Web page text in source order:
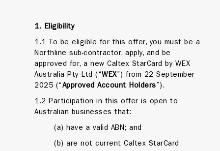
1. Eligibility
1.1 To be eligible for this offer, you must be a
Northline sub-contractor, apply, and be
approved for, a new Caltex StarCard by WEX
Australia Pty Ltd (“ WEX”) from 22 September
2025 (“ Approved Account Holders ”).
1.2 Participation in this offer is open to
Australian businesses that:
(a) have a valid ABN; and
(b) are not current Caltex StarCard